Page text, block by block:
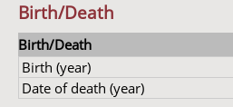
Birth/Death
Birth/Death
Birth (year)
Date of death (year)